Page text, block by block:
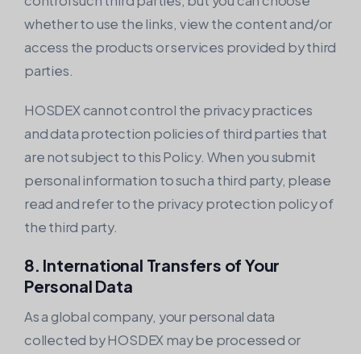
whether to use the links, view the content and/or
access the products or services provided by third
parties.
HOSDEX cannot control the privacy practices
and data protection policies of third parties that
are not subject to this Policy. When you submit
personal information to such a third party, please
read and refer to the privacy protection policy of
the third party.
8. International Transfers of Your
Personal Data
As a global company, your personal data
collected by HOSDEX may be processed or